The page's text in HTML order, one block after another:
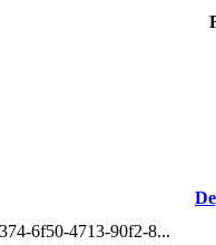
6f50-4713-90f2-8...